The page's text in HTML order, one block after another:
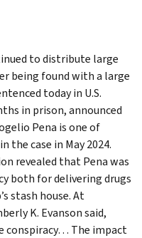
to distribute large
being found with a large
today in U.S.
in prison, announced
Pena is one of
the case in May 2024.
revealed that Pena was
both for delivering drugs
stash house. At
K. Evanson said,
conspiracy… The impact